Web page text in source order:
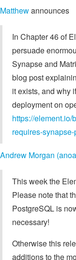
Matthewannounces
In Chapter 46 of
persuade
Synapse and
blog post
it exists, and why
deployment on
https://
requires-synapse-
Andrew Morgan
This week the
Please note that
PostgreSQL is
necessary!
Otherwise this
additions to the